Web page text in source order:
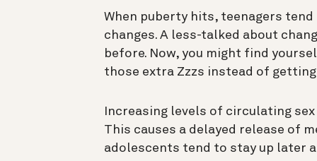
When puberty hits, teenagers
changes. A less-talked about
before. Now, you might find
those extra Zzzs instead of
Increasing levels of circulating
This causes a delayed release of
adolescents tend to stay up later